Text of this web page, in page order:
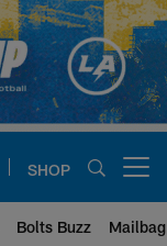
SHOP
Bolts Buzz Mailbag